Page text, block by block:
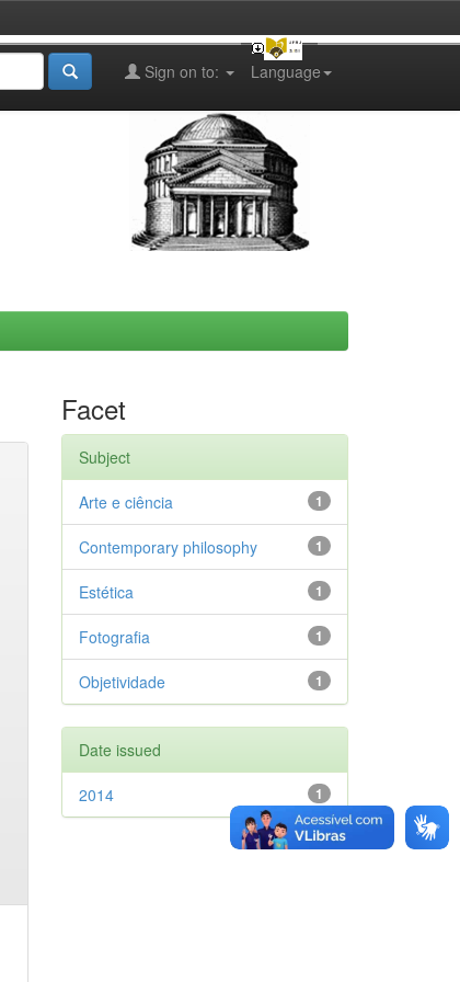
Language
Sign on to:
Facet
Subject
1
Arte e ciência
1
Contemporary philosophy
1
Estética
1
Fotografia
1
Objetividade
Date issued
1
2014